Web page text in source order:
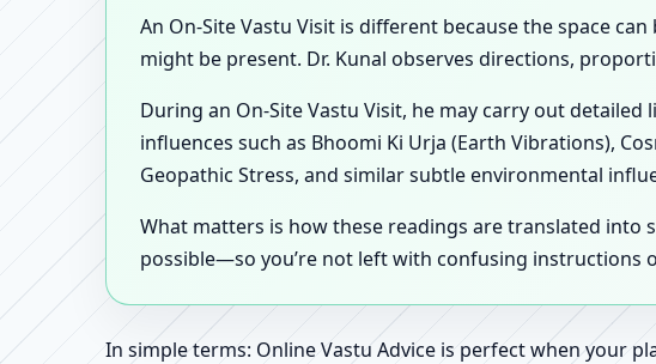
An On-Site Vastu Visit is different because the space
might be present. Dr. Kunal observes directions,
During an On-Site Vastu Visit, he may carry out detailed
influences such as Bhoomi Ki Urja (Earth Vibrations),
Geopathic Stress, and similar subtle environmental
What matters is how these readings are translated
possible—so you’re not left with confusing instructions
In simple terms: Online Vastu Advice is perfect when your